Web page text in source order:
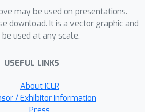
to settings where
some hypothesis class
mechanisms, as well as
We demonstrate the power
based perspective
that we can leverage our
existing
may be used on presentations.
download. It is a vector graphic and
used at any scale.
USEFUL LINKS
About ICLR
/ Exhibitor Information